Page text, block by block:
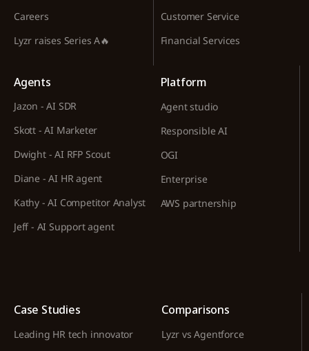
Careers
Lyzr raises Series A🔥
Customer Service
Financial Services
Agents
Jazon - AI SDR
Skott - AI Marketer
Dwight - AI RFP Scout
Diane - AI HR agent
Kathy - AI Competitor Analyst
Jeff - AI Support agent
Platform
Agent studio
Responsible AI
OGI
Enterprise
AWS partnership
Case Studies
Leading HR tech innovator
Comparisons
Lyzr vs Agentforce